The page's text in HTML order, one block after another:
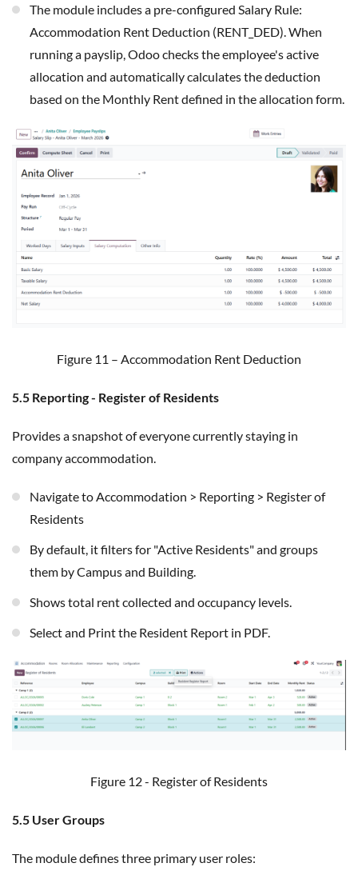
The module includes a pre-configured Salary Rule:
Accommodation Rent Deduction (RENT_DED). When
running a payslip, Odoo checks the employee's active
allocation and automatically calculates the deduction
based on the Monthly Rent defined in the allocation form.
Figure 11 – Accommodation Rent Deduction
5.5 Reporting - Register of Residents
Provides a snapshot of everyone currently staying in
company accommodation.
Navigate to Accommodation > Reporting > Register of
Residents
By default, it filters for "Active Residents" and groups
them by Campus and Building.
Shows total rent collected and occupancy levels.
Select and Print the Resident Report in PDF.
Figure 12 - Register of Residents
5.5 User Groups
The module defines three primary user roles: